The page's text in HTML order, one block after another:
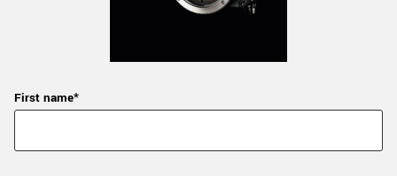
First name*